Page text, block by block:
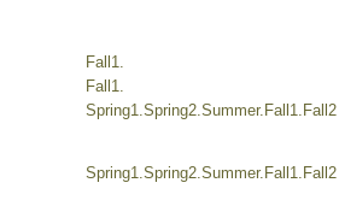
Fall1.
Fall1.
Spring1.Spring2.Summer.Fall1.Fall2
Spring1.Spring2.Summer.Fall1.Fall2